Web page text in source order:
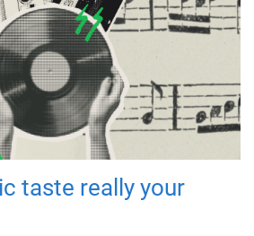
taste really your